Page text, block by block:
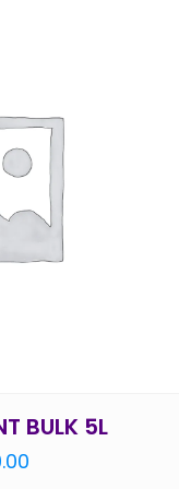
BULK 5L